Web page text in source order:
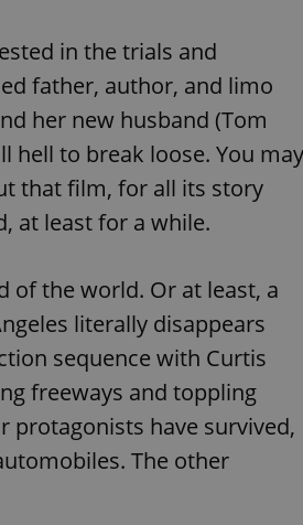
in the trials and
father, author, and limo
her new husband (Tom
hell to break loose. You may
that film, for all its story
at least for a while.
of the world. Or at least, a
literally disappears
sequence with Curtis
freeways and toppling
protagonists have survived,
The other
minutes
Cookie generated by
PHP language. This is a
used to maintain user session
normally a random
used can be specific to the
user between pages.
6 months
This cookie is used to allow
on Expats.cz. It is necessary
comfortable user experience
to key services without
sign ins.
name is associated with Google Universal
update to Google's more commonly used
is used to distinguish unique users by assigning a
as a client identifier. It is included in each page
calculate visitor, session and campaign data for the
is used by Google Analytics to persist session
to deliver a series of advertisement products
party advertisers